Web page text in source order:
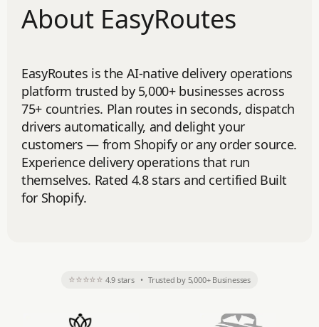
About EasyRoutes
EasyRoutes is the AI-native delivery operations
platform trusted by 5,000+ businesses across
75+ countries. Plan routes in seconds, dispatch
drivers automatically, and delight your
customers — from Shopify or any order source.
Experience delivery operations that run
themselves. Rated 4.8 stars and certified Built
for Shopify.
⭐⭐⭐⭐⭐ 4.9 stars • Trusted by 5,000+ Businesses